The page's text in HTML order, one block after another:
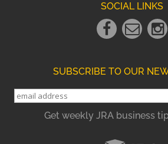
SOCIAL LINKS
Facebook
Link
Email
Link
SUBSCRIBE TO OUR
Get weekly JRA business